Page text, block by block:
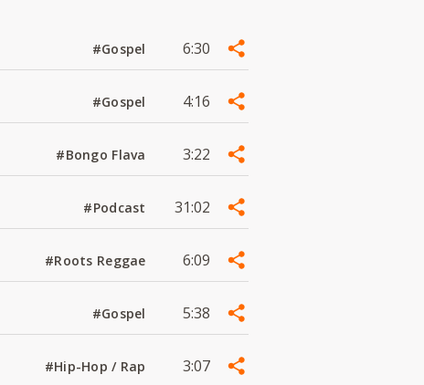
#Gospel 6:30
#Gospel 4:16
#Bongo Flava 3:22
#Podcast 31:02
#Roots Reggae 6:09
#Gospel 5:38
#Hip-Hop / Rap 3:07